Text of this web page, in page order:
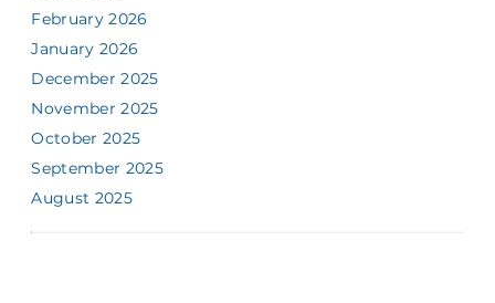
February 2026
January 2026
December 2025
November 2025
October 2025
September 2025
August 2025